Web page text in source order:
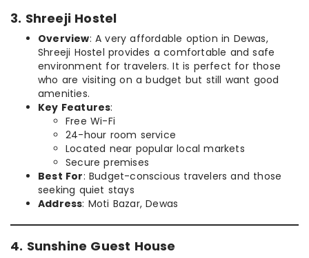
3. Shreeji Hostel
Overview: A very affordable option in Dewas,
Shreeji Hostel provides a comfortable and safe
environment for travelers. It is perfect for those
who are visiting on a budget but still want good
amenities.
Key Features:
Free Wi-Fi
24-hour room service
Located near popular local markets
Secure premises
Best For: Budget-conscious travelers and those
seeking quiet stays
Address: Moti Bazar, Dewas
4. Sunshine Guest House